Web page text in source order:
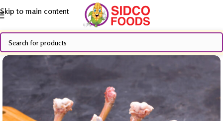
Skip to main content